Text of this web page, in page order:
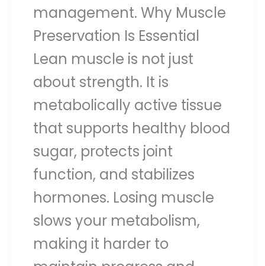
management. Why Muscle
Preservation Is Essential
Lean muscle is not just
about strength. It is
metabolically active tissue
that supports healthy blood
sugar, protects joint
function, and stabilizes
hormones. Losing muscle
slows your metabolism,
making it harder to